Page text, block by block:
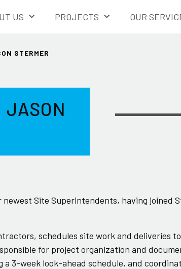
US PROJECTS OUR
STERMER
JASON
Site Superintendents, having joined
schedules site work and deliveries
for project organization and
3-week look-ahead schedule, and